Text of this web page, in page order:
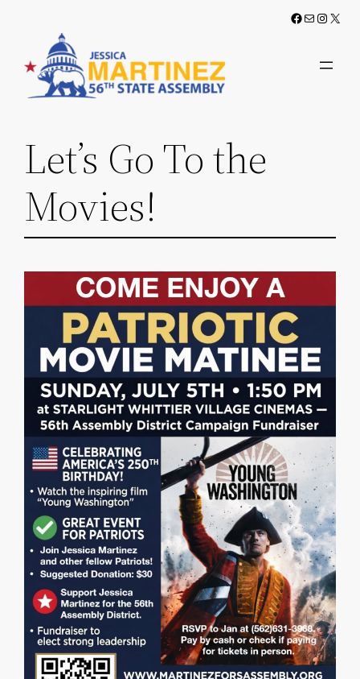
content
Facebook
Mail X
Let’s Go To the
Movies!